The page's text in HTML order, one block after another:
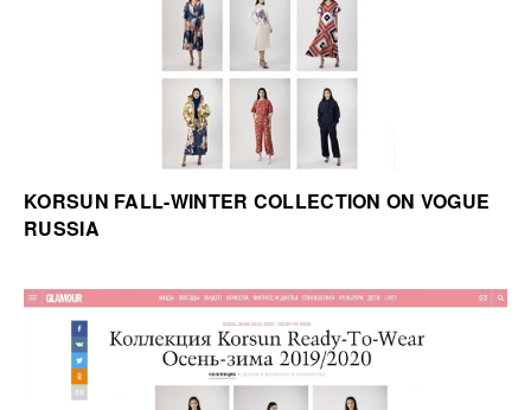
KORSUN FALL-WINTER COLLECTION ON VOGUE
RUSSIA